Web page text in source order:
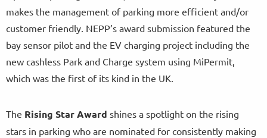
makes the management of parking more efficient and/or
customer friendly. NEPP’s award submission featured the
bay sensor pilot and the EV charging project including the
new cashless Park and Charge system using MiPermit,
which was the first of its kind in the UK.
The Rising Star Award shines a spotlight on the rising
stars in parking who are nominated for consistently making